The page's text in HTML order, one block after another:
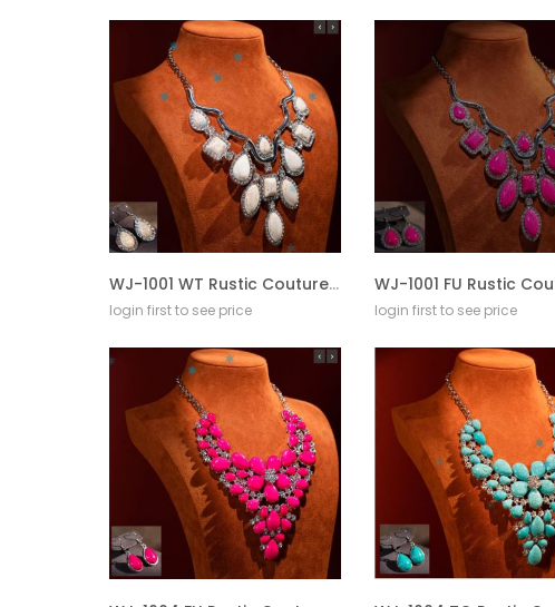
WJ-1001 WT Rustic Couture Jewelry Sets Bohemian Pendant Necklace Earrings
login first to see price login first to see price